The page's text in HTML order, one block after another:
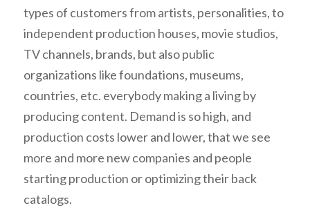
types of customers from artists, personalities, to
independent production houses, movie studios,
TV channels, brands, but also public
organizations like foundations, museums,
countries, etc. everybody making a living by
producing content. Demand is so high, and
production costs lower and lower, that we see
more and more new companies and people
starting production or optimizing their back
catalogs.